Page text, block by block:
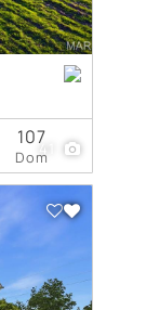
41
Dom
107